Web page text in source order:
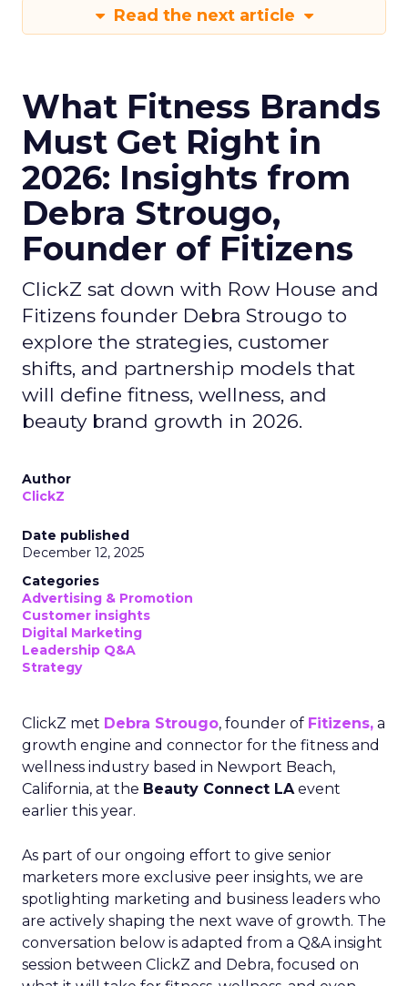
Read the next article
What Fitness Brands
Must Get Right in
2026: Insights from
Debra Strougo,
Founder of Fitizens
ClickZ sat down with Row House and
Fitizens founder Debra Strougo to
explore the strategies, customer
shifts, and partnership models that
will define fitness, wellness, and
beauty brand growth in 2026.
Author
ClickZ
Date published
December 12, 2025
Categories
Advertising & Promotion
Customer insights
Digital Marketing
Leadership Q&A
Strategy
ClickZ met Debra Strougo, founder of Fitizens, a
growth engine and connector for the fitness and
wellness industry based in Newport Beach,
California, at the Beauty Connect LAevent
earlier this year.
As part of our ongoing effort to give senior
marketers more exclusive peer insights, we are
spotlighting marketing and business leaders who
are actively shaping the next wave of growth. The
conversation below is adapted from a Q&A insight
session between ClickZ and Debra, focused on